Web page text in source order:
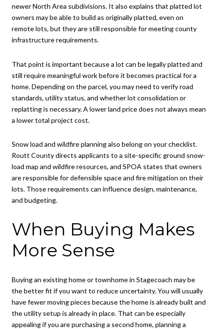
newer North Area subdivisions. It also explains that platted lot
owners may be able to build as originally platted, even on
remote lots, but they are still responsible for meeting county
infrastructure requirements.
That point is important because a lot can be legally platted and
still require meaningful work before it becomes practical for a
home. Depending on the parcel, you may need to verify road
standards, utility status, and whether lot consolidation or
replatting is necessary. A lower land price does not always mean
a lower total project cost.
Snow load and wildfire planning also belong on your checklist.
Routt County directs applicants to a site-specific ground snow-
load map and wildfire resources, and SPOA states that owners
are responsible for defensible space and fire mitigation on their
lots. Those requirements can influence design, maintenance,
and budgeting.
When Buying Makes
More Sense
Buying an existing home or townhome in Stagecoach may be
the better fit if you want to reduce uncertainty. You will usually
have fewer moving pieces because the home is already built and
the utility setup is already in place. That can be especially
appealing if you are purchasing a second home, planning a